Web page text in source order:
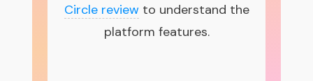
Circle reviewto understand the
platform features.